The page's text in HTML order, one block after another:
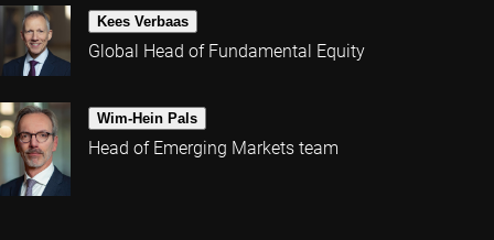
Kees Verbaas
Global Head of Fundamental Equity
Wim-Hein Pals
Head of Emerging Markets team